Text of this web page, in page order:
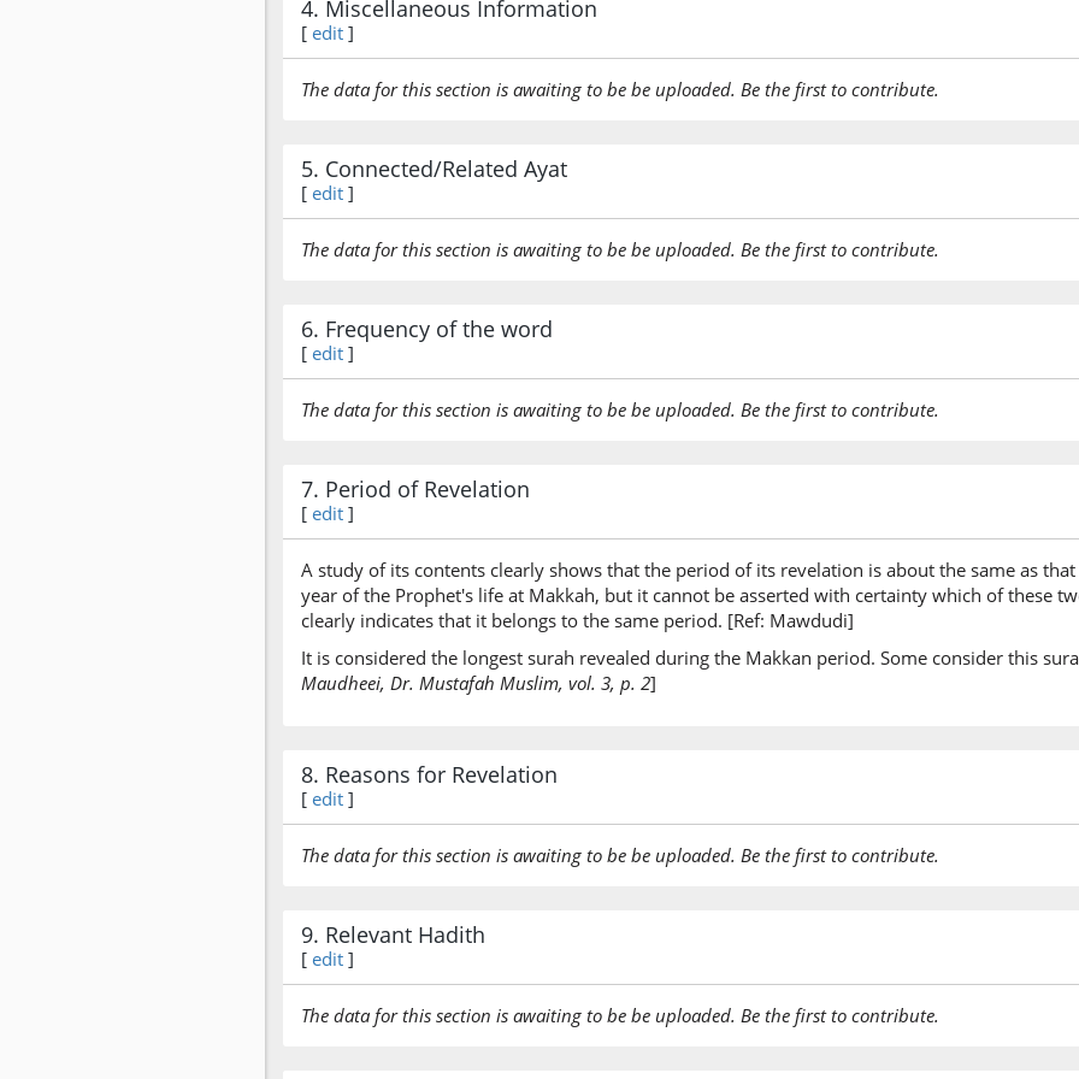
mu-
4. Miscellaneous Information
[ edit ]
The data for this section is awaiting to be be uploaded. Be the first to contribute.
5. Connected/Related Ayat
[ edit ]
The data for this section is awaiting to be be uploaded. Be the first to contribute.
6. Frequency of the word
[ edit ]
The data for this section is awaiting to be be uploaded. Be the first to contribute.
7. Period of Revelation
[ edit ]
A study of its contents clearly shows that the period of its revelation is about the same as that
year of the Prophet's life at Makkah, but it cannot be asserted with certainty which of these
clearly indicates that it belongs to the same period. [Ref: Mawdudi]
It is considered the longest surah revealed during the Makkan period. Some consider this
Maudheei, Dr. Mustafah Muslim, vol. 3, p. 2]
8. Reasons for Revelation
[ edit ]
The data for this section is awaiting to be be uploaded. Be the first to contribute.
9. Relevant Hadith
[ edit ]
The data for this section is awaiting to be be uploaded. Be the first to contribute.